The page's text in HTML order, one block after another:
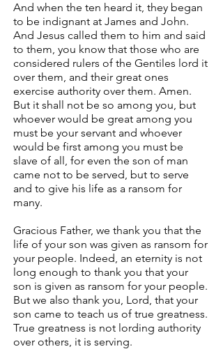
And when the ten heard it, they began
to be indignant at James and John.
And Jesus called them to him and said
to them, you know that those who are
considered rulers of the Gentiles lord it
over them, and their great ones
exercise authority over them. Amen.
But it shall not be so among you, but
whoever would be great among you
must be your servant and whoever
would be first among you must be
slave of all, for even the son of man
came not to be served, but to serve
and to give his life as a ransom for
many.
Gracious Father, we thank you that the
life of your son was given as ransom for
your people. Indeed, an eternity is not
long enough to thank you that your
son is given as ransom for your people.
But we also thank you, Lord, that your
son came to teach us of true greatness.
True greatness is not lording authority
over others, it is serving.